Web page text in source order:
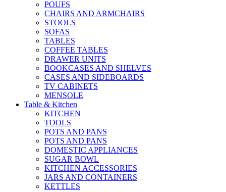
POUFS
CHAIRS AND ARMCHAIRS
STOOLS
SOFAS
TABLES
COFFEE TABLES
DRAWER UNITS
BOOKCASES AND SHELVES
CASES AND SIDEBOARDS
TV CABINETS
MENSOLE
Table & Kitchen
KITCHEN
TOOLS
POTS AND PANS
POTS AND PANS
DOMESTIC APPLIANCES
SUGAR BOWL
KITCHEN ACCESSORIES
JARS AND CONTAINERS
KETTLES